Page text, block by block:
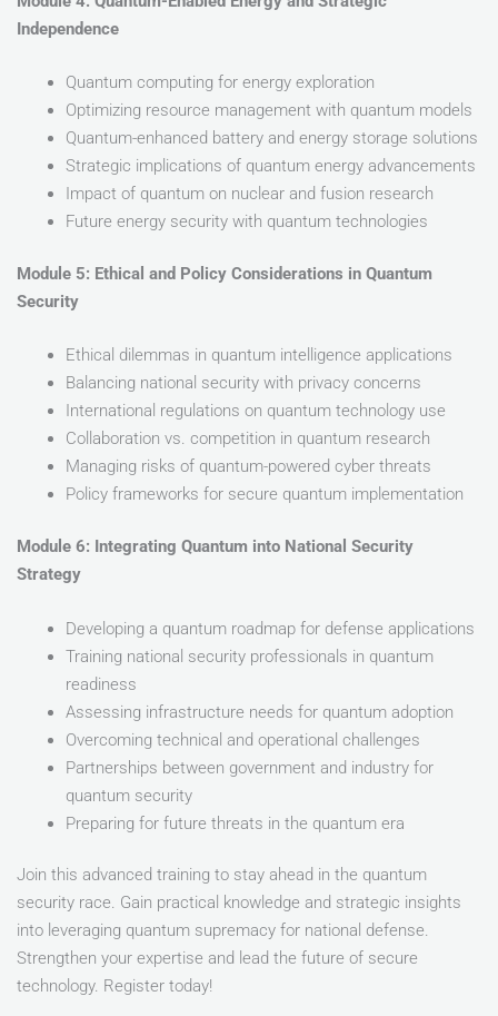
Independence
Quantum computing for energy exploration
Optimizing resource management with quantum models
Quantum-enhanced battery and energy storage solutions
Strategic implications of quantum energy advancements
Impact of quantum on nuclear and fusion research
Future energy security with quantum technologies
Module 5: Ethical and Policy Considerations in Quantum
Security
Ethical dilemmas in quantum intelligence applications
Balancing national security with privacy concerns
International regulations on quantum technology use
Collaboration vs. competition in quantum research
Managing risks of quantum-powered cyber threats
Policy frameworks for secure quantum implementation
Module 6: Integrating Quantum into National Security
Strategy
Developing a quantum roadmap for defense applications
Training national security professionals in quantum
readiness
Assessing infrastructure needs for quantum adoption
Overcoming technical and operational challenges
Partnerships between government and industry for
quantum security
Preparing for future threats in the quantum era
Join this advanced training to stay ahead in the quantum
security race. Gain practical knowledge and strategic insights
into leveraging quantum supremacy for national defense.
Strengthen your expertise and lead the future of secure
technology. Register today!